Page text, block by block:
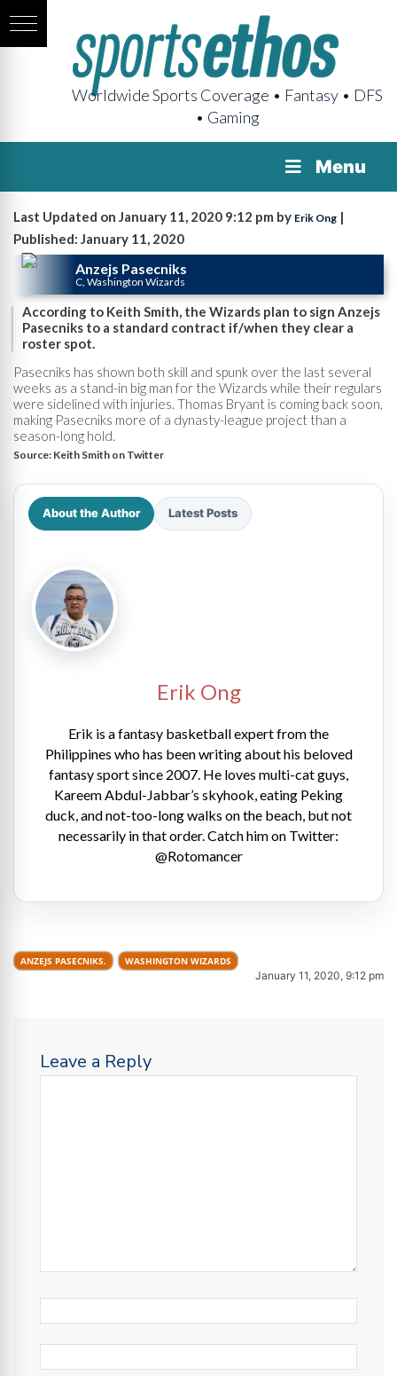
Worldwide Sports Coverage • Fantasy • DFS
• Gaming
Menu
Last Updated on January 11, 2020 9:12 pm by Erik Ong |
Published: January 11, 2020
Anzejs Pasecniks
C, Washington Wizards
According to Keith Smith, the Wizards plan to sign Anzejs
Pasecniks to a standard contract if/when they clear a
roster spot.
Pasecniks has shown both skill and spunk over the last several
weeks as a stand-in big man for the Wizards while their regulars
were sidelined with injuries. Thomas Bryant is coming back soon,
making Pasecniks more of a dynasty-league project than a
season-long hold.
Source: Keith Smith on Twitter
About the Author Latest Posts
Erik Ong
Erik is a fantasy basketball expert from the
Philippines who has been writing about his beloved
fantasy sport since 2007. He loves multi-cat guys,
Kareem Abdul-Jabbar’s skyhook, eating Peking
duck, and not-too-long walks on the beach, but not
necessarily in that order. Catch him on Twitter:
@Rotomancer
ANZEJS PASECNIKS. WASHINGTON WIZARDS
January 11, 2020, 9:12 pm
Leave a Reply